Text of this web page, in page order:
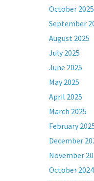
October 2025
September
August 2025
July 2025
June 2025
May 2025
April 2025
March 2025
February
December
November
October 2024